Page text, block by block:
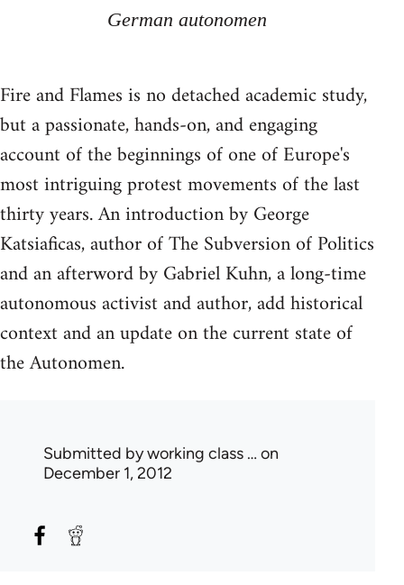
German autonomen
Fire and Flames is no detached academic study,
but a passionate, hands-on, and engaging
account of the beginnings of one of Europe's
most intriguing protest movements of the last
thirty years. An introduction by George
Katsiaficas, author of The Subversion of Politics
and an afterword by Gabriel Kuhn, a long-time
autonomous activist and author, add historical
context and an update on the current state of
the Autonomen.
Submitted byworking class … on
December 1, 2012